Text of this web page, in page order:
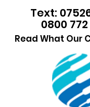
0800
Text:
Read What Our